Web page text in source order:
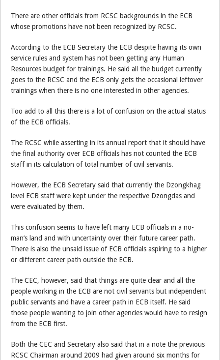
There are other officials from RCSC backgrounds in the ECB
whose promotions have not been recognized by RCSC.
According to the ECB Secretary the ECB despite having its own
service rules and system has not been getting any Human
Resources budget for trainings. He said all the budget currently
goes to the RCSC and the ECB only gets the occasional leftover
trainings when there is no one interested in other agencies.
Too add to all this there is a lot of confusion on the actual status
of the ECB officials.
The RCSC while asserting in its annual report that it should have
the final authority over ECB officials has not counted the ECB
staff in its calculation of total number of civil servants.
However, the ECB Secretary said that currently the Dzongkhag
level ECB staff were kept under the respective Dzongdas and
were evaluated by them.
This confusion seems to have left many ECB officials in a no-
man’s land and with uncertainty over their future career path.
There is also the unsaid issue of ECB officials aspiring to a higher
or different career path outside the ECB.
The CEC, however, said that things are quite clear and all the
people working in the ECB are not civil servants but independent
public servants and have a career path in ECB itself. He said
those people wanting to join other agencies would have to resign
from the ECB first.
Both the CEC and Secretary also said that in a note the previous
RCSC Chairman around 2009 had given around six months for